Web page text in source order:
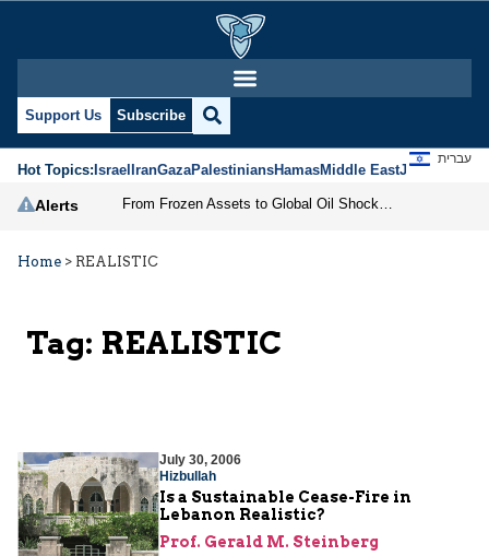
Support Us Subscribe
Hot Topics:IsraelIranGazaPalestiniansHamasMiddle EastJews
עברית
Alerts
Home > REALISTIC
Tag: REALISTIC
July 30, 2006
Hizbullah
Is a Sustainable Cease-Fire in
Lebanon Realistic?
Prof. Gerald M. Steinberg